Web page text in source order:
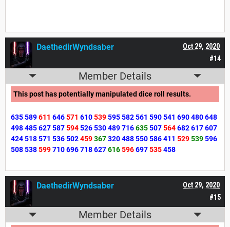
#14
Oct 29, 2020
DaethedirWyndsaber
Member Details
This post has potentially manipulated dice roll results.
635589611 646571 610539595582561 590541 690480648
498485627587594526530489716635507564682617607
424518571 536502459367320488550586411 529539596
508538599710696718627616596697535458
#15
Oct 29, 2020
DaethedirWyndsaber
Member Details